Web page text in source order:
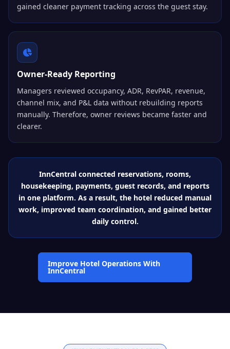
gained cleaner payment tracking across the guest stay.
Owner-Ready Reporting
Managers reviewed occupancy, ADR, RevPAR, revenue,
channel mix, and P&L data without rebuilding reports
manually. Therefore, owner reviews became faster and
clearer.
InnCentral connected reservations, rooms,
housekeeping, payments, guest records, and reports
in one platform. As a result, the hotel reduced manual
work, improved team coordination, and gained better
daily control.
Improve Hotel Operations With
InnCentral